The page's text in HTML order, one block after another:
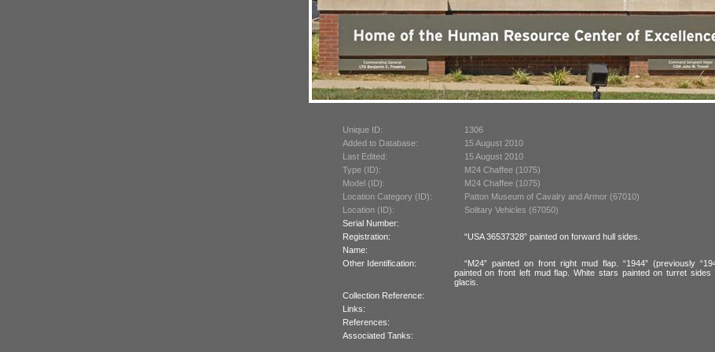
Unique ID:
1306
Added to Database:
15 August 2010
Last Edited:
15 August 2010
Type (ID):
M24 Chaffee (1075)
Model (ID):
M24 Chaffee (1075)
Location Category (ID):
Patton Museum of Cavalry and Armor (67010)
Location (ID):
Solitary Vehicles (67050)
Serial Number:
Registration:
“USA 36537328” painted on forward hull sides.
Name:
Other Identification:
“M24” painted on front right mud flap. “1944” (previously
painted on front left mud flap. White stars painted on turret sides
glacis.
Collection Reference:
Links:
References:
Associated Tanks: